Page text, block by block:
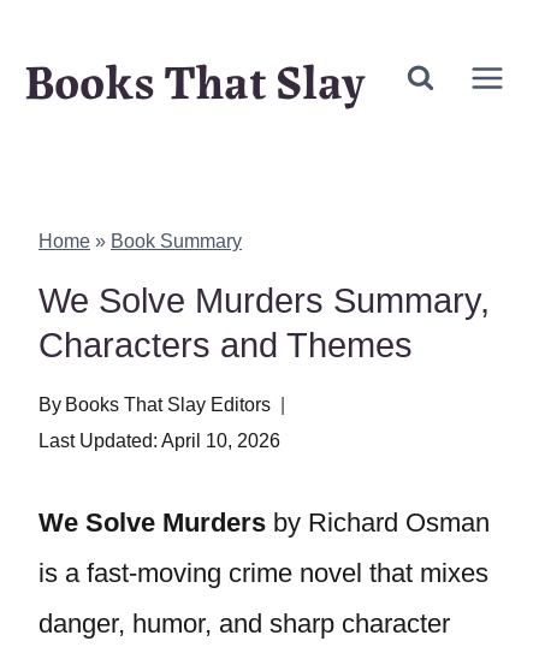
Books That Slay
Home » Book Summary
We Solve Murders Summary,
Characters and Themes
By Books That Slay Editors
Last Updated: April 10, 2026
We Solve Murders by Richard Osman
is a fast-moving crime novel that mixes
danger, humor, and sharp character